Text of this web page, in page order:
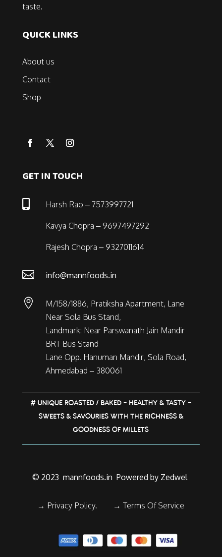
taste.
QUICK LINKS
About us
Contact
Shop
GET IN TOUCH
 Harsh Rao – 7573997721
Kavya Chopra – 9697497292
Rajesh Chopra – 9327011614
 info@mannfoods.in

M/158/1886, Pratiksha Apartment, Lane
Near Sola Bus Stand,
Landmark: Near Parswanath Jain Mandir
BRT Bus Stand
Lane Opp. Hanuman Mandir, Sola Road,
Ahmedabad – 380061
# UNIQUE ROASTED / BAKED – HEALTHY & TASTY –
SWEETS & SAVOURIES WITH THE RICHNESS &
GOODNESS OF MILLETS
© 2023 mannfoods.in Powered by Zedwel
→ Privacy Policy. → Terms Of Service